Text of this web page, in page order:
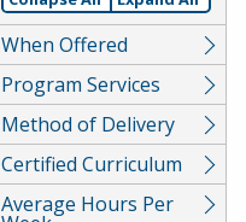
When Offered
Program Services
Method of Delivery
Certified Curriculum
Average Hours Per